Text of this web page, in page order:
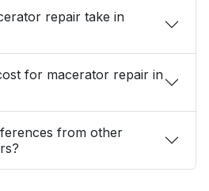
repair take in
for macerator repair in
from other